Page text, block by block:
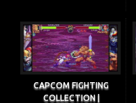
CAPCOM FIGHTING
COLLECTION |